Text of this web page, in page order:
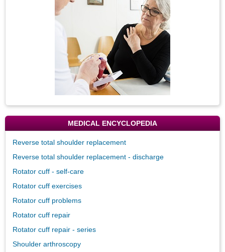
MEDICAL ENCYCLOPEDIA
Reverse total shoulder replacement
Reverse total shoulder replacement - discharge
Rotator cuff - self-care
Rotator cuff exercises
Rotator cuff problems
Rotator cuff repair
Rotator cuff repair - series
Shoulder arthroscopy